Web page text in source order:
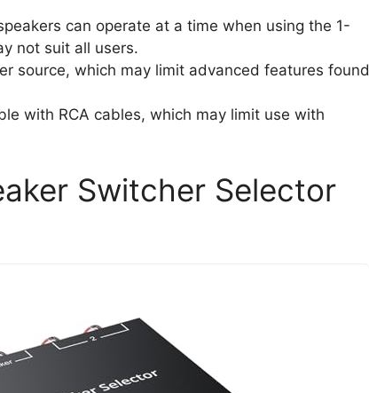
can operate at a time when using the 1-
not suit all users.
source, which may limit advanced features found
with RCA cables, which may limit use with
Switcher Selector